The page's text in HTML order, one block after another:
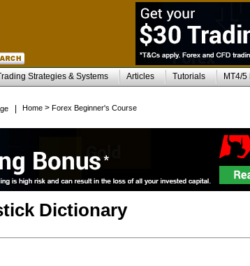
Strategies & Systems Articles Tutorials MT4/
Home > Forex Beginner's Course
Dictionary